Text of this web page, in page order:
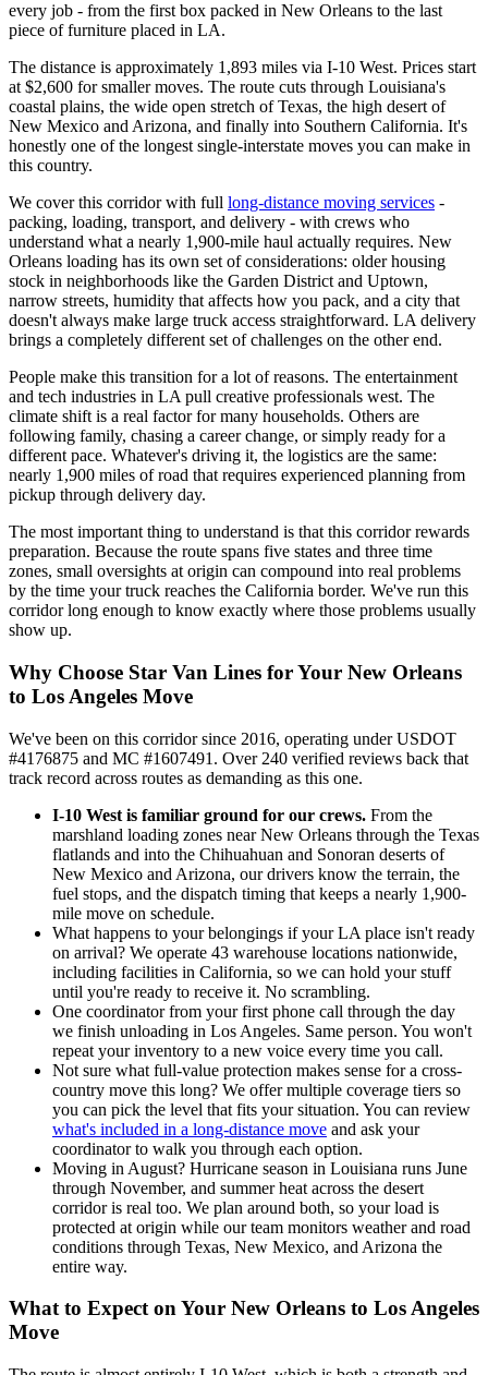
every job - from the first box packed in New Orleans to the last
piece of furniture placed in LA.
The distance is approximately 1,893 miles via I-10 West. Prices start
at $2,600 for smaller moves. The route cuts through Louisiana's
coastal plains, the wide open stretch of Texas, the high desert of
New Mexico and Arizona, and finally into Southern California. It's
honestly one of the longest single-interstate moves you can make in
this country.
We cover this corridor with full long-distance moving services -
packing, loading, transport, and delivery - with crews who
understand what a nearly 1,900-mile haul actually requires. New
Orleans loading has its own set of considerations: older housing
stock in neighborhoods like the Garden District and Uptown,
narrow streets, humidity that affects how you pack, and a city that
doesn't always make large truck access straightforward. LA delivery
brings a completely different set of challenges on the other end.
People make this transition for a lot of reasons. The entertainment
and tech industries in LA pull creative professionals west. The
climate shift is a real factor for many households. Others are
following family, chasing a career change, or simply ready for a
different pace. Whatever's driving it, the logistics are the same:
nearly 1,900 miles of road that requires experienced planning from
pickup through delivery day.
The most important thing to understand is that this corridor rewards
preparation. Because the route spans five states and three time
zones, small oversights at origin can compound into real problems
by the time your truck reaches the California border. We've run this
corridor long enough to know exactly where those problems usually
show up.
Why Choose Star Van Lines for Your New Orleans
to Los Angeles Move
We've been on this corridor since 2016, operating under USDOT
#4176875 and MC #1607491. Over 240 verified reviews back that
track record across routes as demanding as this one.
I-10 West is familiar ground for our crews. From the
marshland loading zones near New Orleans through the Texas
flatlands and into the Chihuahuan and Sonoran deserts of
New Mexico and Arizona, our drivers know the terrain, the
fuel stops, and the dispatch timing that keeps a nearly 1,900-
mile move on schedule.
What happens to your belongings if your LA place isn't ready
on arrival? We operate 43 warehouse locations nationwide,
including facilities in California, so we can hold your stuff
until you're ready to receive it. No scrambling.
One coordinator from your first phone call through the day
we finish unloading in Los Angeles. Same person. You won't
repeat your inventory to a new voice every time you call.
Not sure what full-value protection makes sense for a cross-
country move this long? We offer multiple coverage tiers so
you can pick the level that fits your situation. You can review
what's included in a long-distance move and ask your
coordinator to walk you through each option.
Moving in August? Hurricane season in Louisiana runs June
through November, and summer heat across the desert
corridor is real too. We plan around both, so your load is
protected at origin while our team monitors weather and road
conditions through Texas, New Mexico, and Arizona the
entire way.
What to Expect on Your New Orleans to Los Angeles
Move